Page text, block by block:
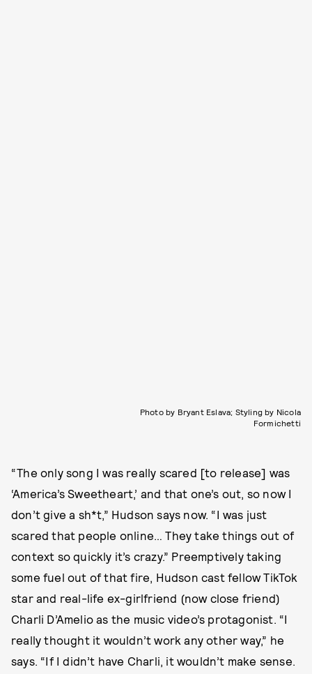
Photo by Bryant Eslava; Styling by Nicola
Formichetti
“The only song I was really scared [to release] was
‘America’s Sweetheart,’ and that one’s out, so now I
don’t give a sh*t,” Hudson says now. “I was just
scared that people online… They take things out of
context so quickly it’s crazy.” Preemptively taking
some fuel out of that fire, Hudson cast fellow TikTok
star and real-life ex-girlfriend (now close friend)
Charli D’Amelio as the music video’s protagonist. “I
really thought it wouldn’t work any other way,” he
says. “If I didn’t have Charli, it wouldn’t make sense.